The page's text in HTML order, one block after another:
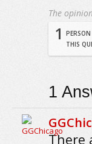
The
1
THIS
1
There